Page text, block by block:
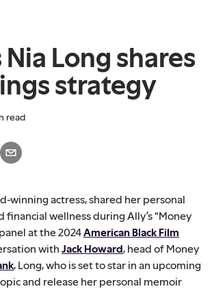
Long shares
strategy
read
winning actress, shared her personal
financial wellness during Ally’s "Money
at the 2024American Black Film
with Jack Howard, head of Money
, Long, who is set to star in an upcoming
and release her personal memoir